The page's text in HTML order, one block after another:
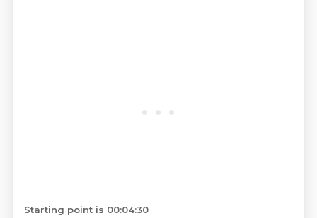
Starting point is 00:04:30